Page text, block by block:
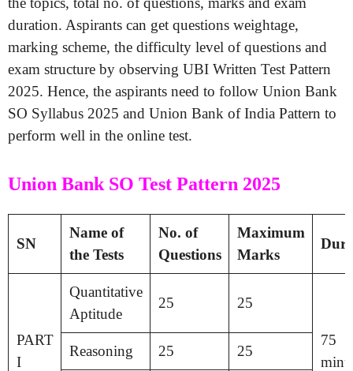
duration. Aspirants can get questions weightage,
marking scheme, the difficulty level of questions and
exam structure by observing UBI Written Test Pattern
2025. Hence, the aspirants need to follow Union Bank
SO Syllabus 2025 and Union Bank of India Pattern to
perform well in the online test.
Union Bank SO Test Pattern 2025
SN
Name of
the Tests
No. of
Questions
Maximum
Marks
PART
I
Quantitative
Aptitude
25 25
75
Reasoning 25 25